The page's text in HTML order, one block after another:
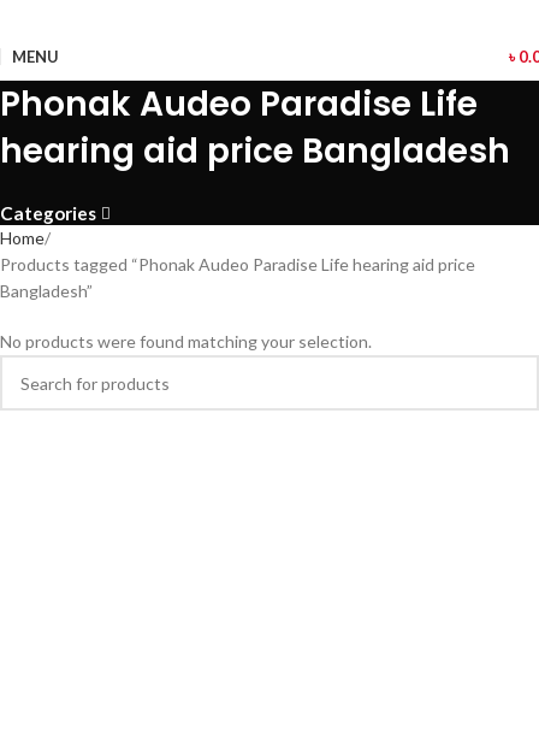
MENU ৳
Phonak Audeo Paradise Life
hearing aid price Bangladesh
Categories
Home
Products tagged “Phonak Audeo Paradise Life hearing aid price
Bangladesh”
No products were found matching your selection.